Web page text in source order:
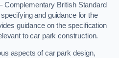
Complementary British Standard
and guidance for the
guidance on the specification
to car park construction.
aspects of car park design,